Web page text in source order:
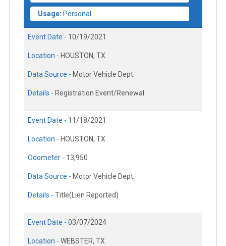
Usage: Personal
Event Date - 10/19/2021
Location - HOUSTON, TX
Data Source - Motor Vehicle Dept.
Details - Registration Event/Renewal
Event Date - 11/18/2021
Location - HOUSTON, TX
Odometer - 13,950
Data Source - Motor Vehicle Dept.
Details - Title(Lien Reported)
Event Date - 03/07/2024
Location - WEBSTER, TX